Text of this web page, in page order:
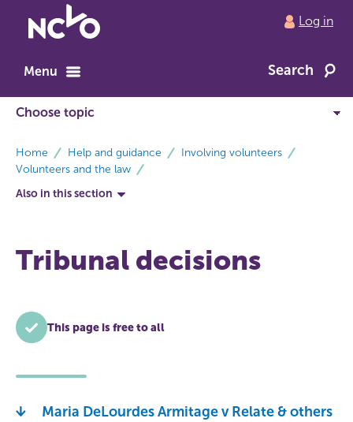
to
home
Log in
Menu Search
Home Help and guidance
Involving volunteers
Volunteers and the law
Also in this section
Tribunal decisions
This page is free to all
Maria DeLourdes Armitage v Relate & others